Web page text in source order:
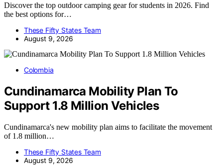
Discover the top outdoor camping gear for students in 2026. Find
the best options for…
These Fifty States Team
August 9, 2026
Colombia
Cundinamarca Mobility Plan To
Support 1.8 Million Vehicles
Cundinamarca's new mobility plan aims to facilitate the movement
of 1.8 million…
These Fifty States Team
August 9, 2026